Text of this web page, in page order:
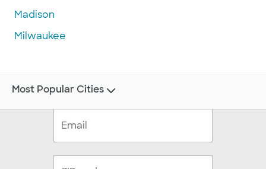
Madison
Milwaukee
Most Popular Cities